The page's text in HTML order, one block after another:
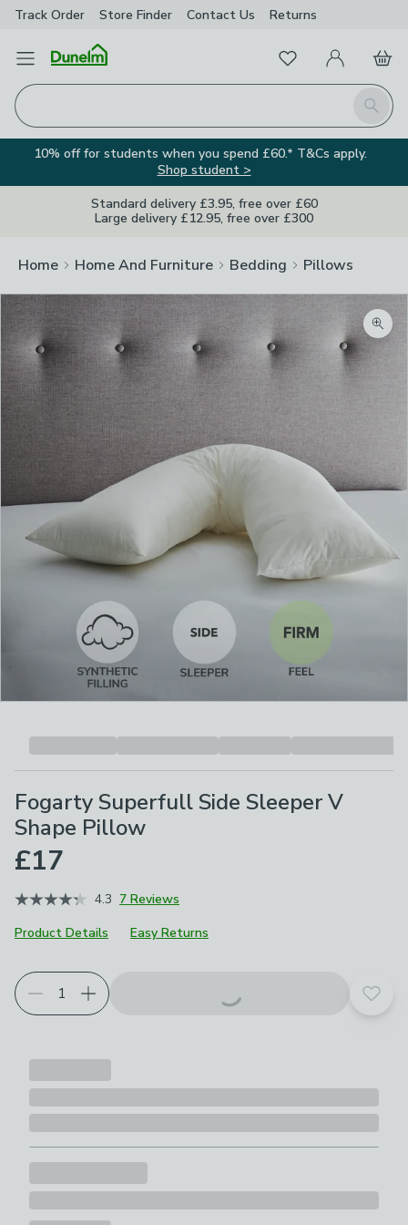
Track Order Store Finder Contact Us Returns
Open Menu
Search
FavouritesMy Account
Basket
10% off for students when you spend £60.* T&Cs apply.
Shop student >
Standard delivery £3.95, free over £60
Large delivery £12.95, free over £300
Home Home And Furniture Bedding Pillows
Fogarty Superfull Side Sleeper V
Shape Pillow
£17
4.3 7 Reviews
Product Details
Easy Returns
Add